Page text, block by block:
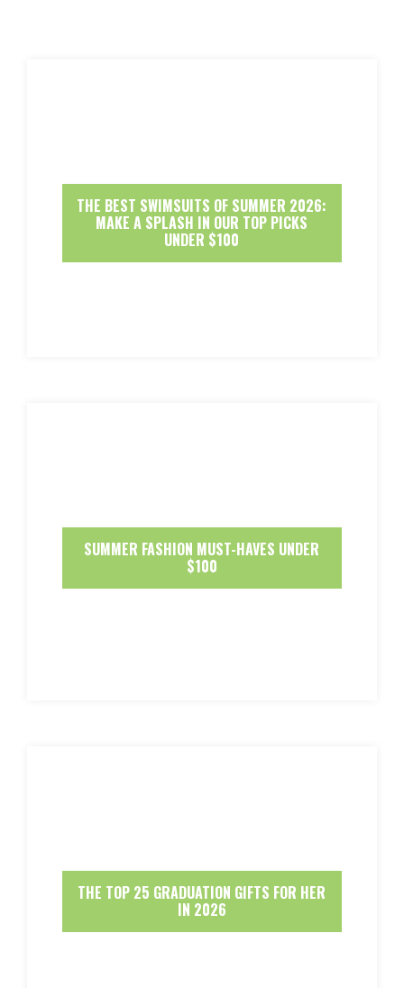
THE BEST SWIMSUITS OF SUMMER 2026:
MAKE A SPLASH IN OUR TOP PICKS
UNDER $100
SUMMER FASHION MUST-HAVES UNDER
$100
THE TOP 25 GRADUATION GIFTS FOR HER
IN 2026